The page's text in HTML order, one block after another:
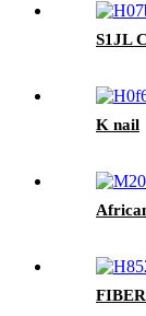
S1JL
K nail